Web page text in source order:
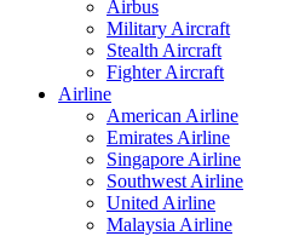
Airbus
Military Aircraft
Stealth Aircraft
Fighter Aircraft
Airline
American Airline
Emirates Airline
Singapore Airline
Southwest Airline
United Airline
Malaysia Airline